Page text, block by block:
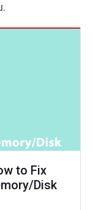
to Fix
Disk